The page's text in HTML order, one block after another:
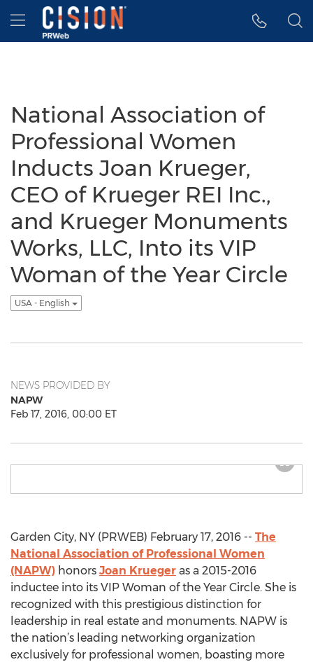
Accessibility Statement
Skip Navigation
Hamburger menu
National Association of
Professional Women
Inducts Joan Krueger,
CEO of Krueger REI Inc.,
and Krueger Monuments
Works, LLC, Into its VIP
Woman of the Year Circle
USA - English
NEWS PROVIDED BY
NAPW
Feb 17, 2016, 00:00 ET
Garden City, NY (PRWEB) February 17, 2016 -- The
National Association of Professional Women
(NAPW) honors Joan Krueger as a 2015-2016
inductee into its VIP Woman of the Year Circle. She is
recognized with this prestigious distinction for
leadership in real estate and monuments. NAPW is
the nation’s leading networking organization
exclusively for professional women, boasting more